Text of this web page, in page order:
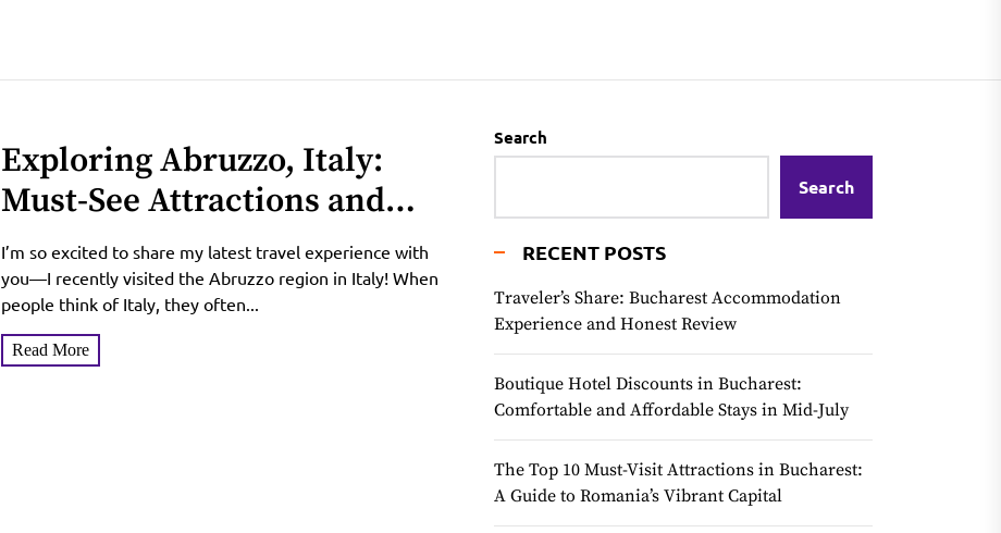
Exploring Abruzzo, Italy:
Must-See Attractions and
Unique Charms
I’m so excited to share my latest travel experience with
you—I recently visited the Abruzzo region in Italy! When
people think of Italy, they often...
Read More
Search
Search
RECENT POSTS
Traveler’s Share: Bucharest Accommodation
Experience and Honest Review
Boutique Hotel Discounts in Bucharest:
Comfortable and Affordable Stays in Mid-July
The Top 10 Must-Visit Attractions in Bucharest:
A Guide to Romania’s Vibrant Capital